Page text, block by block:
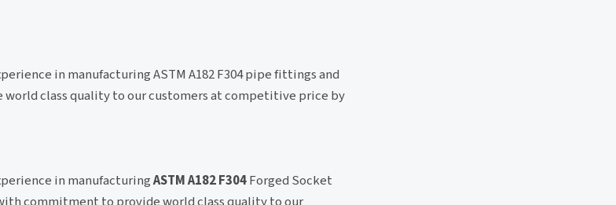
in manufacturing ASTM A182 F304 pipe fittings and
world class quality to our customers at competitive price by
in manufacturingASTM A182 F304Forged Socket